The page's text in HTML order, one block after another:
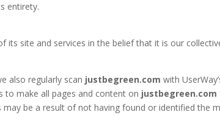
entirety.
its site and services in the belief that it is our
also regularly scan justbegreen.com with
to make all pages and content on justbegreen.com
be a result of not having found or identified the